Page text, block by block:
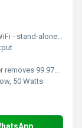
- stand-alone operation
99.97% of particles 0.3 microns
50 Watts